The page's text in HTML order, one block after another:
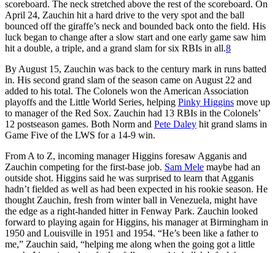
scoreboard. The neck stretched above the rest of the scoreboard. On
April 24, Zauchin hit a hard drive to the very spot and the ball
bounced off the giraffe’s neck and bounded back onto the field. His
luck began to change after a slow start and one early game saw him
hit a double, a triple, and a grand slam for six RBIs in all.8
By August 15, Zauchin was back to the century mark in runs batted
in. His second grand slam of the season came on August 22 and
added to his total. The Colonels won the American Association
playoffs and the Little World Series, helping Pinky Higgins move up
to manager of the Red Sox. Zauchin had 13 RBIs in the Colonels’
12 postseason games. Both Norm and Pete Daley hit grand slams in
Game Five of the LWS for a 14-9 win.
From A to Z, incoming manager Higgins foresaw Agganis and
Zauchin competing for the first-base job. Sam Mele maybe had an
outside shot. Higgins said he was surprised to learn that Agganis
hadn’t fielded as well as had been expected in his rookie season. He
thought Zauchin, fresh from winter ball in Venezuela, might have
the edge as a right-handed hitter in Fenway Park. Zauchin looked
forward to playing again for Higgins, his manager at Birmingham in
1950 and Louisville in 1951 and 1954. “He’s been like a father to
me,” Zauchin said, “helping me along when the going got a little